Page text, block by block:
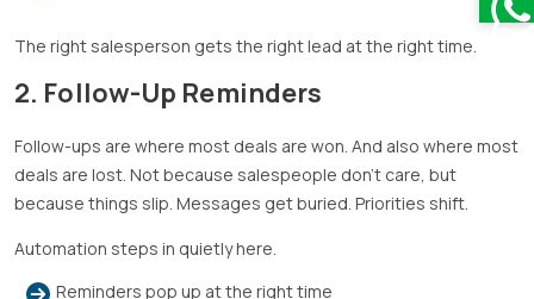
The right salesperson gets the right lead at the right time.
2. Follow-Up Reminders
Follow-ups are where most deals are won. And also where most
deals are lost. Not because salespeople don’t care, but
because things slip. Messages get buried. Priorities shift.
Automation steps in quietly here.
Reminders pop up at the right time